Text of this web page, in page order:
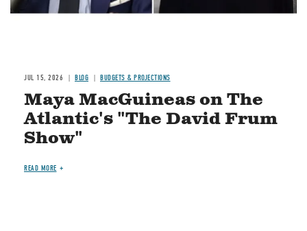
JUL 15, 2026 BLOG BUDGETS & PROJECTIONS
Maya MacGuineas on The
Atlantic's "The David Frum
Show"
READ MORE